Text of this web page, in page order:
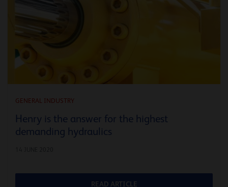
GENERAL INDUSTRY
Henry is the answer for the highest
demanding hydraulics
READ ARTICLE